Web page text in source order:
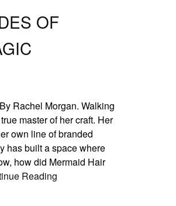
OF
Rachel Morgan. Walking
master of her craft. Her
own line of branded
has built a space where
how did Mermaid Hair
Reading